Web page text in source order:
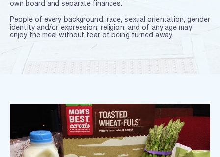
own board and separate finances.
People of every background, race, sexual orientation, gender
identity and/or expression, religion, and of any age may
enjoy the meal without fear of being turned away.